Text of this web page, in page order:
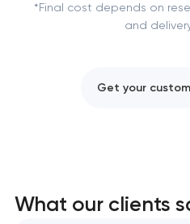
*Final cost depends on
and
Get your
What our clients